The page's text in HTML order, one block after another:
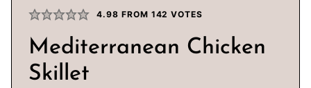
4.98 FROM 142 VOTES
Mediterranean Chicken
Skillet